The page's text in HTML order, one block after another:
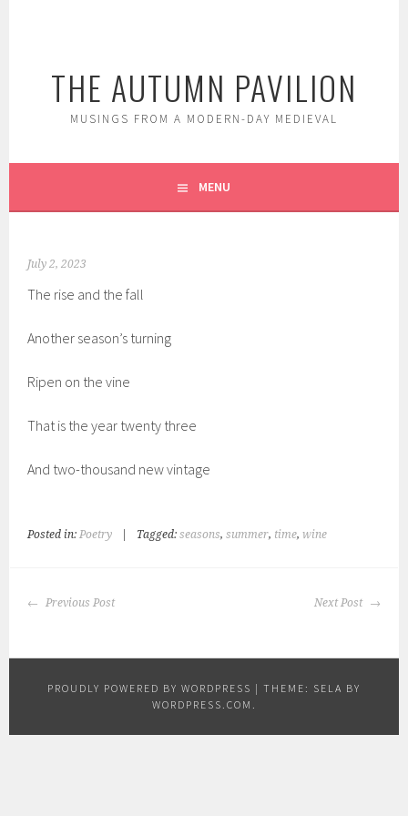
THE AUTUMN PAVILION
MUSINGS FROM A MODERN-DAY MEDIEVAL
MENU
July 2, 2023
The rise and the fall
Another season’s turning
Ripen on the vine
That is the year twenty three
And two-thousand new vintage
Posted in:Poetry Tagged:seasons,summer, time,wine
POST
Previous Post Next Post
PROUDLY POWERED BY WORDPRESS | THEME: SELA BY
WORDPRESS.COM .